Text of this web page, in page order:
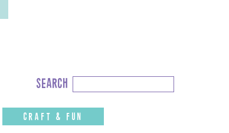
CRAFT & FUN
search
Search
for: